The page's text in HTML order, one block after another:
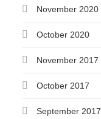
November 2020
October 2020
November 2017
October 2017
September 2017